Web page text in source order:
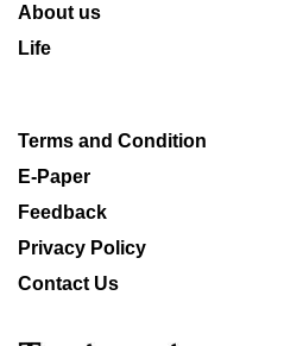
About us
Life
Terms and Condition
E-Paper
Feedback
Privacy Policy
Contact Us